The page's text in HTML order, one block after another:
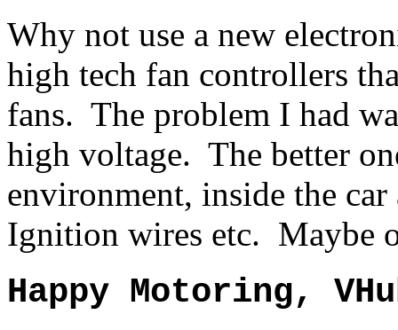
Why not use a new
high tech fan controllers
fans. The problem I had
high voltage. The better
environment, inside the car
Ignition wires etc. Maybe
Happy Motoring,